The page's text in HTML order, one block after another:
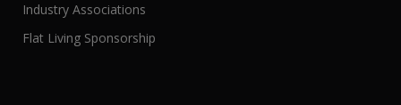
Industry Associations
Flat Living Sponsorship